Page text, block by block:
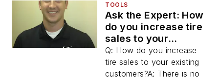
TOOLS
Ask the Expert: How
do you increase tire
sales to your
existing customers?
Q: How do you increase
tire sales to your existing
customers?A: There is no